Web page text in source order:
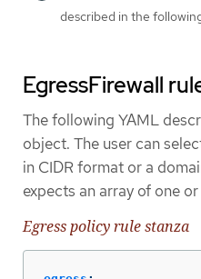
described in the
EgressFirewall
The following YAML
object. The user can
in CIDR format or a
expects an array of one
Egress policy rule stanza